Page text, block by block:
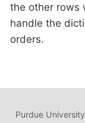
the other rows
handle the
orders.
Purdue